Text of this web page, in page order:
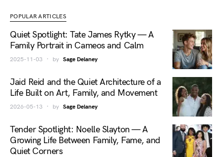
POPULAR ARTICLES
Quiet Spotlight: Tate James Rytky — A
Family Portrait in Cameos and Calm
2025-11-03 by Sage Delaney
Jaid Reid and the Quiet Architecture of a
Life Built on Art, Family, and Movement
2026-05-13 by Sage Delaney
Tender Spotlight: Noelle Slayton — A
Growing Life Between Family, Fame, and
Quiet Corners